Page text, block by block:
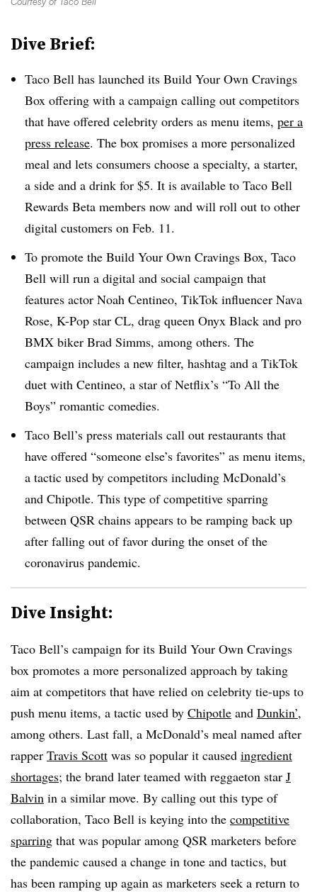
Dive Brief:
Taco Bell has launched its Build Your Own Cravings
Box offering with a campaign calling out competitors
that have offered celebrity orders as menu items, per a
press release. The box promises a more personalized
meal and lets consumers choose a specialty, a starter,
a side and a drink for $5. It is available to Taco Bell
Rewards Beta members now and will roll out to other
digital customers on Feb. 11.
To promote the Build Your Own Cravings Box, Taco
Bell will run a digital and social campaign that
features actor Noah Centineo, TikTok influencer Nava
Rose, K-Pop star CL, drag queen Onyx Black and pro
BMX biker Brad Simms, among others. The
campaign includes a new filter, hashtag and a TikTok
duet with Centineo, a star of Netflix’s “To All the
Boys” romantic comedies.
Taco Bell’s press materials call out restaurants that
have offered “someone else’s favorites” as menu items,
a tactic used by competitors including McDonald’s
and Chipotle. This type of competitive sparring
between QSR chains appears to be ramping back up
after falling out of favor during the onset of the
coronavirus pandemic.
Dive Insight:
Taco Bell’s campaign for its Build Your Own Cravings
box promotes a more personalized approach by taking
aim at competitors that have relied on celebrity tie-ups to
push menu items, a tactic used by Chipotle and Dunkin’,
among others. Last fall, a McDonald’s meal named after
rapper Travis Scott was so popular it caused ingredient
shortages; the brand later teamed with reggaeton star J
Balvin in a similar move. By calling out this type of
collaboration, Taco Bell is keying into the competitive
sparring that was popular among QSR marketers before
the pandemic caused a change in tone and tactics, but
has been ramping up again as marketers seek a return to